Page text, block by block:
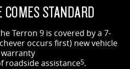
COMES STANDARD
Terron 9 is covered by a 7-
occurs first) new vehicle
warranty
roadside assistance5.